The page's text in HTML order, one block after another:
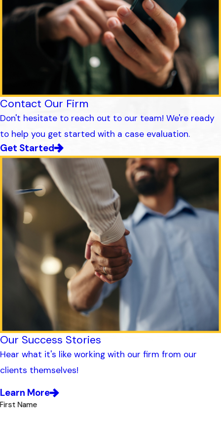
Contact Our Firm
Don't hesitate to reach out to our team! We're ready
to help you get started with a case evaluation.
Get Started
Our Success Stories
Hear what it's like working with our firm from our
clients themselves!
Learn More
First Name